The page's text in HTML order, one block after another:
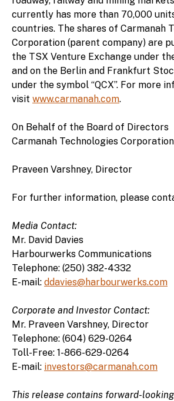
currently has more than 70,000
countries. The shares of Carmanah
Corporation (parent company) are
the TSX Venture Exchange under
and on the Berlin and Frankfurt
under the symbol “QCX”. For more
visit www.carmanah.com.
On Behalf of the Board of Directors
Carmanah Technologies Corporation
Praveen Varshney, Director
For further information, please
Media Contact:
Mr. David Davies
Harbourwerks Communications
Telephone: (250) 382-4332
E-mail: ddavies@harbourwerks.com
Corporate and Investor Contact:
Mr. Praveen Varshney, Director
Telephone: (604) 629-0264
Toll-Free: 1-866-629-0264
E-mail: investors@carmanah.com
This release contains forward-